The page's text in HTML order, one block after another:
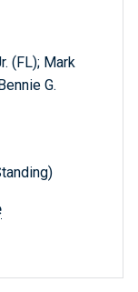
(FL); Mark
G.